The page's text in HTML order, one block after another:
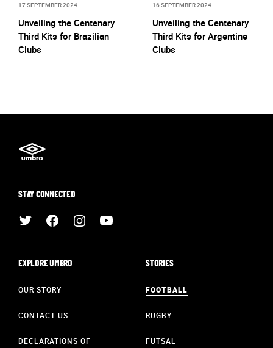
17 SEPTEMBER 2024
Unveiling the Centenary
Third Kits for Brazilian
Clubs
16 SEPTEMBER 2024
Unveiling the Centenary
Third Kits for Argentine
Clubs
STAY CONNECTED
EXPLORE UMBRO
OUR STORY
CONTACT US
DECLARATIONS OF
STORIES
FOOTBALL
RUGBY
FUTSAL